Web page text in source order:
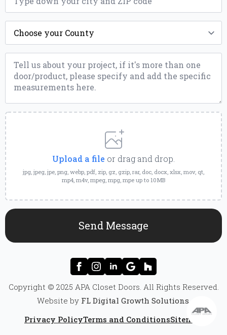
County
Message
Upload
a
File
Upload a file or drag and drop.
jpg, jpeg, jpe, png, webp, pdf, zip, gz, gzip, rar, doc, docx, xlsx, mov, qt,
mp4, m4v, mpeg, mpg, mpe up to 10MB
Send Message
Copyright © 2025 APA Closet Doors. All Rights Reserved.
Website by FL Digital Growth Solutions
Privacy PolicyTerms and ConditionsSitemap